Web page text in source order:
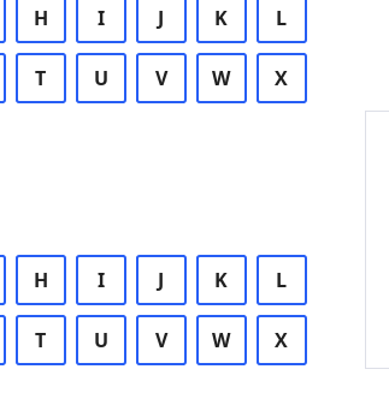
H I J K L
T U V W X
H I J K L
T U V W X